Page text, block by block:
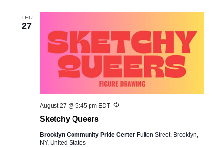
Navigation
THU
27
Sketchy Queers
August 27 @ 5:45 pm EDT Recurring
Brooklyn Community Pride Center Fulton Street, Brooklyn,
NY, United States